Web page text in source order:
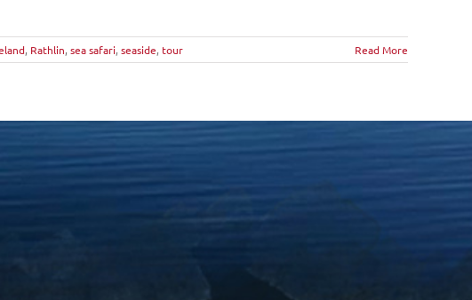
, Rathlin, sea safari, seaside, tour Read More